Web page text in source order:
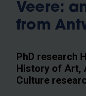
Veere:
from
PhD research
History of Art,
Culture